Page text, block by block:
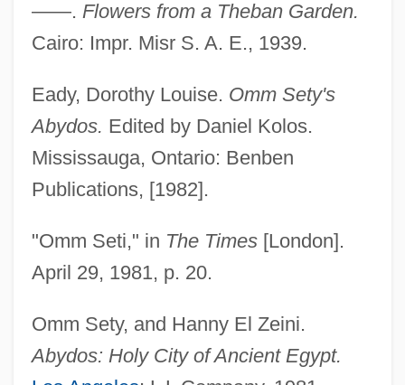
——. Flowers from a Theban Garden.
Cairo: Impr. Misr S. A. E., 1939.
Eady, Dorothy Louise. Omm Sety's
Abydos. Edited by Daniel Kolos.
Mississauga, Ontario: Benben
Publications, [1982].
"Omm Seti," in The Times[London].
April 29, 1981, p. 20.
Omm Sety, and Hanny El Zeini.
Abydos: Holy City of Ancient Egypt.